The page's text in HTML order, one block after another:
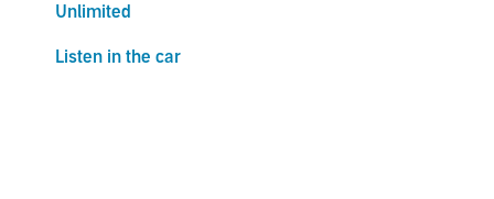
Unlimited
Listen in the car